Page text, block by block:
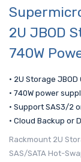
2U JBOD
740W
• 2U Storage JBOD
• 740W power
• Support SAS3/2
• Cloud Backup or
Rackmount 2U
SAS/SATA Hot-